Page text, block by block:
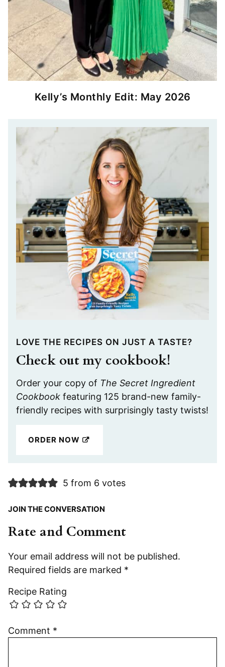
Kelly’s Monthly Edit: May 2026
LOVE THE RECIPES ON JUST A TASTE?
Check out my cookbook!
Order your copy of The Secret Ingredient
Cookbook featuring 125 brand-new family-
friendly recipes with surprisingly tasty twists!
ORDER NOW
5 from 6 votes
JOIN THE CONVERSATION
Rate and Comment
Your email address will not be published.
Required fields are marked *
Recipe Rating
Comment *